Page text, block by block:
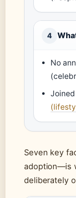
4
No
Seven key
adoption—is
deliberately